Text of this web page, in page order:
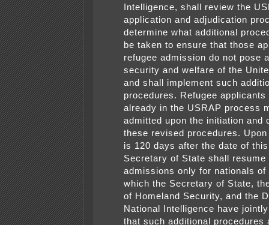
Intelligence, shall review the
application and adjudication
determine what additional
be taken to ensure that those
refugee admission do not pose
security and welfare of the
and shall implement such
procedures. Refugee applicants
already in the USRAP process
admitted upon the initiation and
these revised procedures.
is 120 days after the date of
Secretary of State shall resume
admissions only for nationals
which the Secretary of State,
of Homeland Security, and the
National Intelligence have
that such additional procedures